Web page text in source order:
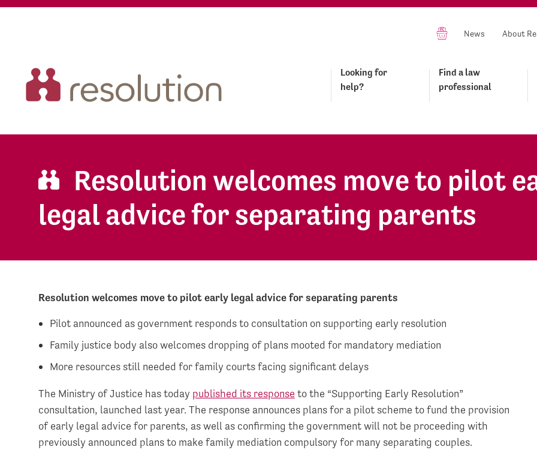
News About
Looking for
help?
Find a law
professional
Resolution welcomes move to pilot
legal advice for separating parents
Resolution welcomes move to pilot early legal advice for separating parents
Pilot announced as government responds to consultation on supporting early resolution
Family justice body also welcomes dropping of plans mooted for mandatory mediation
More resources still needed for family courts facing significant delays
The Ministry of Justice has today published its response to the “Supporting Early Resolution”
consultation, launched last year. The response announces plans for a pilot scheme to fund the provision
of early legal advice for parents, as well as confirming the government will not be proceeding with
previously announced plans to make family mediation compulsory for many separating couples.